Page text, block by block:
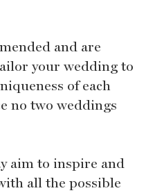
and are
your wedding to
of each
no two weddings
aim to inspire and
all the possible